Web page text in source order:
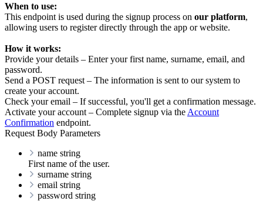
When to use:
This endpoint is used during the signup process on our platform,
allowing users to register directly through the app or website.
How it works:
Provide your details – Enter your first name, surname, email, and
password.
Send a POST request – The information is sent to our system to
create your account.
Check your email – If successful, you'll get a confirmation message.
Activate your account – Complete signup via the Account
Confirmation endpoint.
Request Body Parameters
name string
First name of the user.
surname string
email string
password string